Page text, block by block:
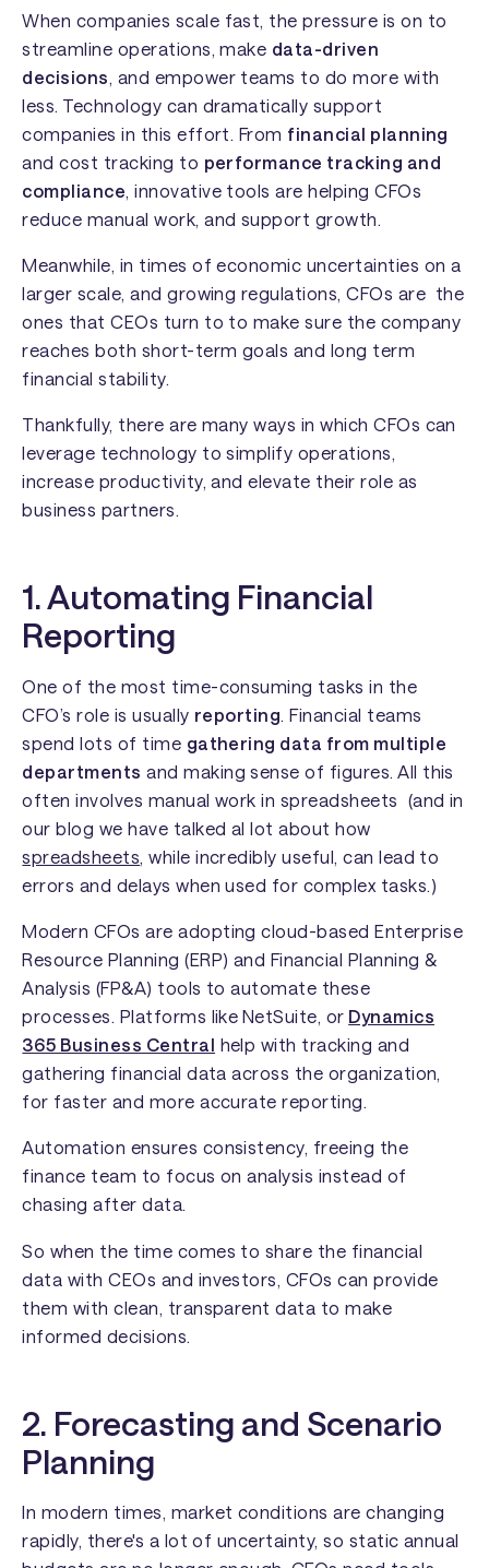
When companies scale fast, the pressure is on to
streamline operations, make data-driven
decisions , and empower teams to do more with
less. Technology can dramatically support
companies in this effort. From financial planning
and cost tracking to performance tracking and
compliance , innovative tools are helping CFOs
reduce manual work, and support growth.
Meanwhile, in times of economic uncertainties on a
larger scale, and growing regulations, CFOs are the
ones that CEOs turn to to make sure the company
reaches both short-term goals and long term
financial stability.
Thankfully, there are many ways in which CFOs can
leverage technology to simplify operations,
increase productivity, and elevate their role as
business partners.
1. Automating Financial
Reporting
One of the most time-consuming tasks in the
CFO’s role is usually reporting . Financial teams
spend lots of time gathering data from multiple
departments and making sense of figures. All this
often involves manual work in spreadsheets (and in
our blog we have talked al lot about how
spreadsheets , while incredibly useful, can lead to
errors and delays when used for complex tasks.)
Modern CFOs are adopting cloud-based Enterprise
Resource Planning (ERP) and Financial Planning &
Analysis (FP&A) tools to automate these
processes. Platforms like NetSuite, or Dynamics
365 Business Central help with tracking and
gathering financial data across the organization,
for faster and more accurate reporting.
Automation ensures consistency, freeing the
finance team to focus on analysis instead of
chasing after data.
So when the time comes to share the financial
data with CEOs and investors, CFOs can provide
them with clean, transparent data to make
informed decisions.
2. Forecasting and Scenario
Planning
In modern times, market conditions are changing
rapidly, there's a lot of uncertainty, so static annual